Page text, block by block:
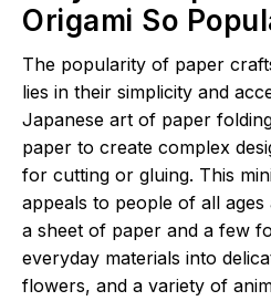
Origami So
The popularity of paper
lies in their simplicity and
Japanese art of paper
paper to create complex
for cutting or gluing. This
appeals to people of all
a sheet of paper and a few
everyday materials into
flowers, and a variety of